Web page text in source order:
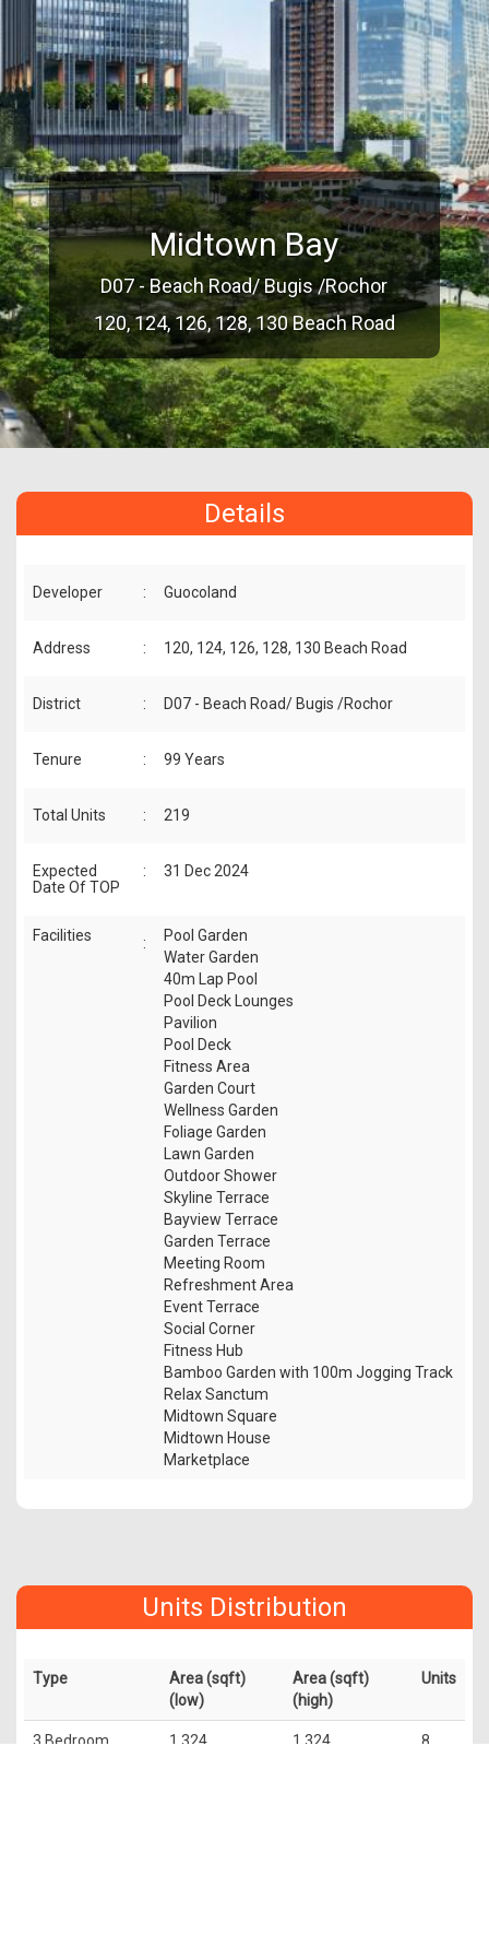
Midtown Bay
D07 - Beach Road/ Bugis /Rochor
120, 124, 126, 128, 130 Beach Road
Details
Developer : Guocoland
Address : 120, 124, 126, 128, 130 Beach Road
District : D07 - Beach Road/ Bugis /Rochor
Tenure : 99 Years
Total Units : 219
Expected
Date Of TOP
: 31 Dec 2024
Facilities :
Pool Garden
Water Garden
40m Lap Pool
Pool Deck Lounges
Pavilion
Pool Deck
Fitness Area
Garden Court
Wellness Garden
Foliage Garden
Lawn Garden
Outdoor Shower
Skyline Terrace
Bayview Terrace
Garden Terrace
Meeting Room
Refreshment Area
Event Terrace
Social Corner
Fitness Hub
Bamboo Garden with 100m Jogging Track
Relax Sanctum
Midtown Square
Midtown House
Marketplace
Units Distribution
Type
Area (sqft)
(low)
Area (sqft)
(high)
Units
3 Bedroom
1,324 1,324 8